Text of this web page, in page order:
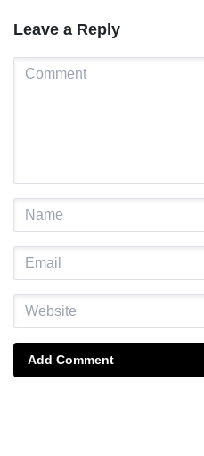
Leave a Reply
Add Comment